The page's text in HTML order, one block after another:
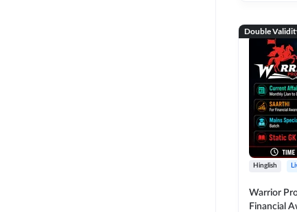
Double
Hinglish
Warrior
Financial